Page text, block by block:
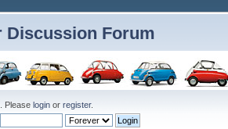
Discussion Forum
. Please login or register.